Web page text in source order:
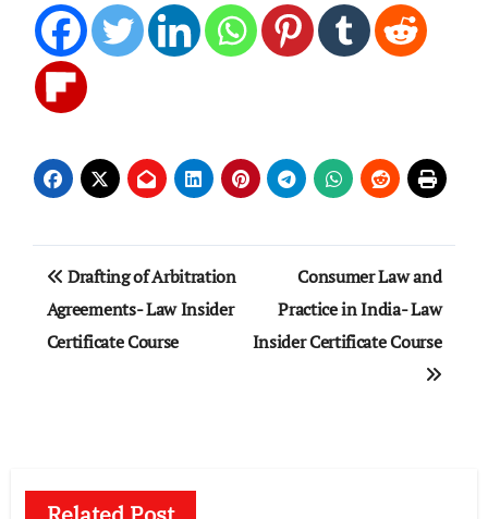
Post
navigation
Drafting of Arbitration
Agreements- Law Insider
Certificate Course
Consumer Law and
Practice in India- Law
Insider Certificate Course